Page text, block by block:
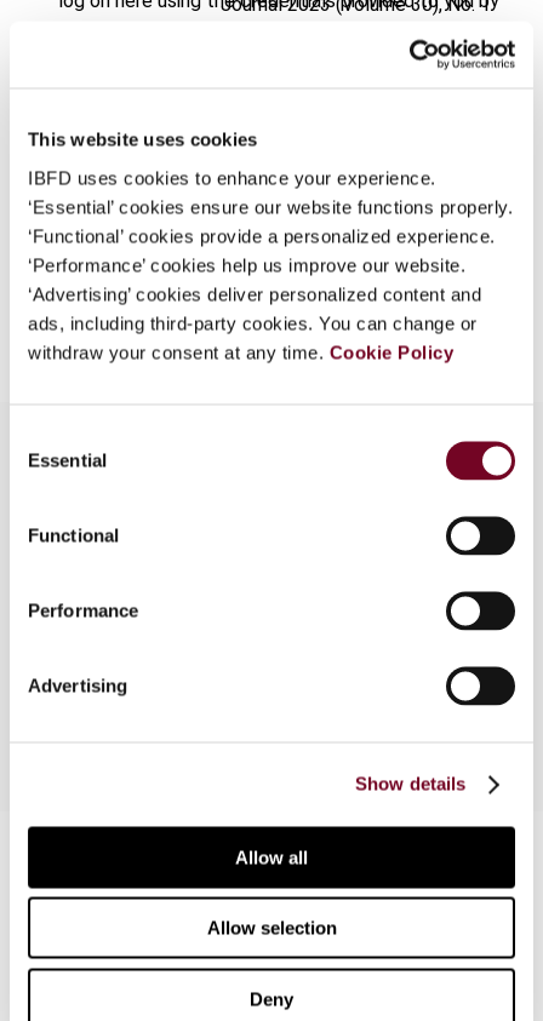
This website uses cookies
IBFD uses cookies to enhance your experience.
‘Essential’ cookies ensure our website functions properly.
‘Functional’ cookies provide a personalized experience.
‘Performance’ cookies help us improve our website.
‘Advertising’ cookies deliver personalized content and
ads, including third-party cookies. You can change or
withdraw your consent at any time. Cookie Policy
Selection
Essential
Functional
Performance
Advertising
Show details
Allow all
Allow selection
Deny
Continue
https://doi.org/10.59403/1jqzvc6
Format PDF
EUR45| USD50(VAT excl.)
Add to cart
decision on Danish domestic rules reflecting the
agency PE clause under article 5(5) of the OECD
the case and the reasoning of the Tax Council.
Connect with us:
Cancel order